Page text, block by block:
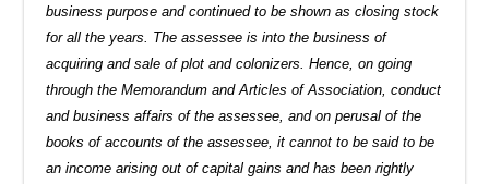
business purpose and continued to be shown as closing stock
for all the years. The assessee is into the business of
acquiring and sale of plot and colonizers. Hence, on going
through the Memorandum and Articles of Association, conduct
and business affairs of the assessee, and on perusal of the
books of accounts of the assessee, it cannot to be said to be
an income arising out of capital gains and has been rightly